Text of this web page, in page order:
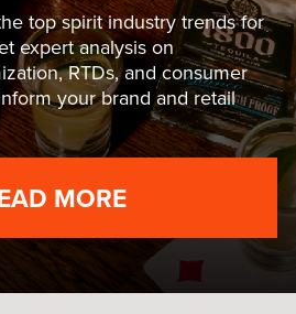
top spirit industry trends for
expert analysis on
RTDs, and consumer
your brand and retail
MORE